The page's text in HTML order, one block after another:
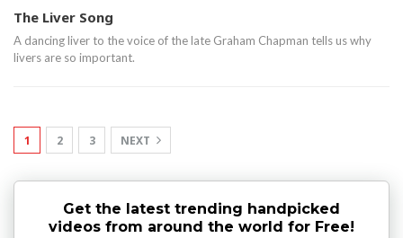
The Liver Song
A dancing liver to the voice of the late Graham Chapman tells us why
livers are so important.
1 2 3 NEXT
Get the latest trending handpicked
videos from around the world for Free!